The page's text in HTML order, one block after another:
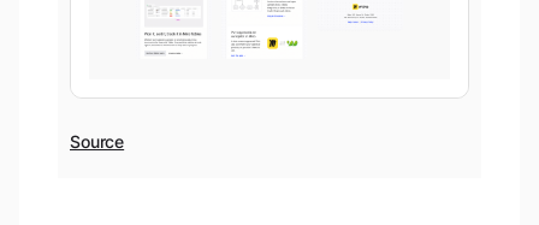
Source